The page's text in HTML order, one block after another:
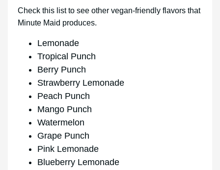
Check this list to see other vegan-friendly flavors that
Minute Maid produces.
Lemonade
Tropical Punch
Berry Punch
Strawberry Lemonade
Peach Punch
Mango Punch
Watermelon
Grape Punch
Pink Lemonade
Blueberry Lemonade